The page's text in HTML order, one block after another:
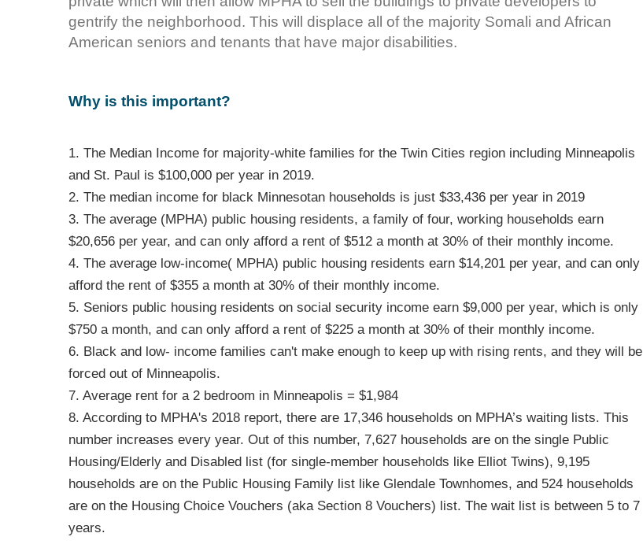
gentrify the neighborhood. This will displace all of the majority Somali and African
American seniors and tenants that have major disabilities.
Why is this important?
1. The Median Income for majority-white families for the Twin Cities region including Minneapolis
and St. Paul is $100,000 per year in 2019.
2. The median income for black Minnesotan households is just $33,436 per year in 2019
3. The average (MPHA) public housing residents, a family of four, working households earn
$20,656 per year, and can only afford a rent of $512 a month at 30% of their monthly income.
4. The average low-income( MPHA) public housing residents earn $14,201 per year, and can only
afford the rent of $355 a month at 30% of their monthly income.
5. Seniors public housing residents on social security income earn $9,000 per year, which is only
$750 a month, and can only afford a rent of $225 a month at 30% of their monthly income.
6. Black and low- income families can't make enough to keep up with rising rents, and they will be
forced out of Minneapolis.
7. Average rent for a 2 bedroom in Minneapolis = $1,984
8. According to MPHA's 2018 report, there are 17,346 households on MPHA’s waiting lists. This
number increases every year. Out of this number, 7,627 households are on the single Public
Housing/Elderly and Disabled list (for single-member households like Elliot Twins), 9,195
households are on the Public Housing Family list like Glendale Townhomes, and 524 households
are on the Housing Choice Vouchers (aka Section 8 Vouchers) list. The wait list is between 5 to 7
years.